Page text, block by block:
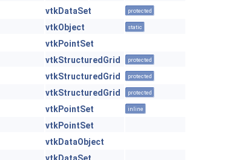
vtkDataSet protected
vtkObject static
vtkPointSet
vtkStructuredGrid protected
vtkStructuredGrid protected
vtkStructuredGrid protected
vtkPointSet inline
vtkPointSet
vtkDataObject